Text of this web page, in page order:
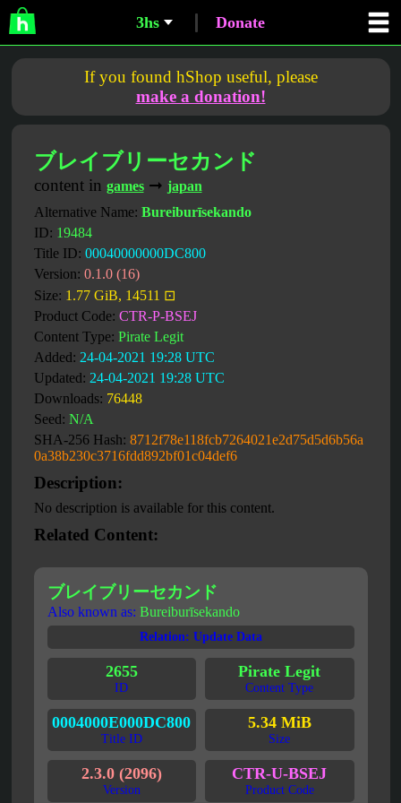
3hs Donate
If you found hShop useful, please
make a donation!
ブレイブリーセカンド
content in games➞ japan
Alternative Name: Bureiburīsekando
ID: 19484
Title ID: 00040000000DC800
Version: 0.1.0 (16)
Size: 1.77 GiB, 14511 ⊡
Product Code: CTR-P-BSEJ
Content Type: Pirate Legit
Added: 24-04-2021 19:28 UTC
Updated: 24-04-2021 19:28 UTC
Downloads: 76448
Seed: N/A
SHA-256 Hash: 8712f78e118fcb7264021e2d75d5d6b56a
0a38b230c3716fdd892bf01c04def6
Description:
No description is available for this content.
Related Content:
ブレイブリーセカンド
Also known as: Bureiburīsekando
Relation: Update Data
2655
ID
Pirate Legit
Content Type
0004000E000DC800
Title ID
5.34 MiB
Size
2.3.0 (2096)
Version
CTR-U-BSEJ
Product Code